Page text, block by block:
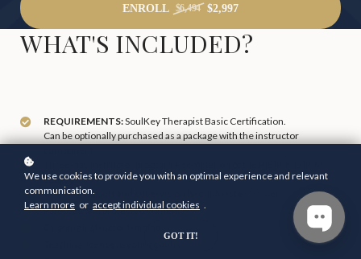
ENROLL $6,494 $2,997
WHAT'S INCLUDED?
REQUIREMENTS:SoulKey Therapist Basic Certification.
Can be optionally purchased as a package with the instructor
course.
Ongoing support and supervision by our Master Trainer
Patented and protected content
We use cookies to provide you with an optimal experience and relevant
communication.
Learn more or accept individual cookies .
GOT IT!